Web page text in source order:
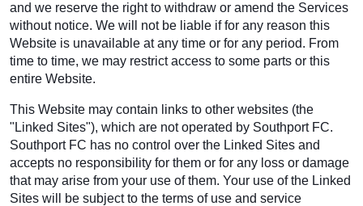
and we reserve the right to withdraw or amend the Services
without notice. We will not be liable if for any reason this
Website is unavailable at any time or for any period. From
time to time, we may restrict access to some parts or this
entire Website.
This Website may contain links to other websites (the
"Linked Sites"), which are not operated by Southport FC.
Southport FC has no control over the Linked Sites and
accepts no responsibility for them or for any loss or damage
that may arise from your use of them. Your use of the Linked
Sites will be subject to the terms of use and service